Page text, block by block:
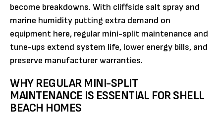
become breakdowns. With cliffside salt spray and
marine humidity putting extra demand on
equipment here, regular mini-split maintenance and
tune-ups extend system life, lower energy bills, and
preserve manufacturer warranties.
WHY REGULAR MINI-SPLIT
MAINTENANCE IS ESSENTIAL FOR SHELL
BEACH HOMES